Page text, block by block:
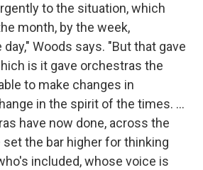
to the situation, which
month, by the week,
Woods says. "But that gave
is it gave orchestras the
to make changes in
in the spirit of the times. ...
have now done, across the
the bar higher for thinking
included, whose voice is